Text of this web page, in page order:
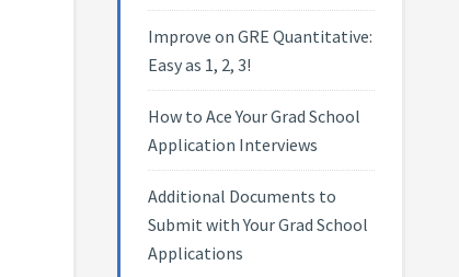
Improve on GRE Quantitative:
Easy as 1, 2, 3!
How to Ace Your Grad School
Application Interviews
Additional Documents to
Submit with Your Grad School
Applications